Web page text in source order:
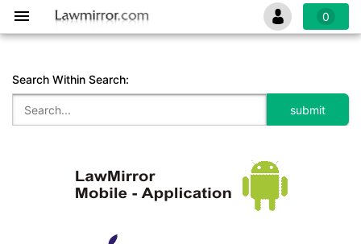
0
Search Within Search: